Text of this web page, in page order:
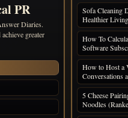
PR
Diaries.
greater
Sofa Cleaning
Healthier Living
How To
Software
How to Host a
Conversations
5 Cheese
Noodles